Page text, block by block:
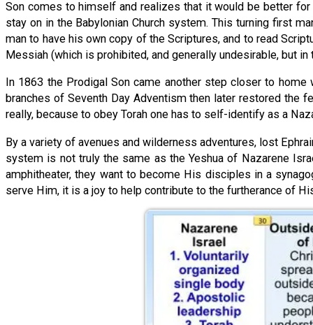
Son comes to himself and realizes that it would be better for
stay on in the Babylonian Church system. This turning first
man to have his own copy of the Scriptures, and to read
Messiah (which is prohibited, and generally undesirable, but
In 1863 the Prodigal Son came another step closer to
branches of Seventh Day Adventism then later restored the
really, because to obey Torah one has to self-identify as a
By a variety of avenues and wilderness adventures, lost
system is not truly the same as the Yeshua of Nazarene
amphitheater, they want to become His disciples in a
serve Him, it is a joy to help contribute to the furtherance of